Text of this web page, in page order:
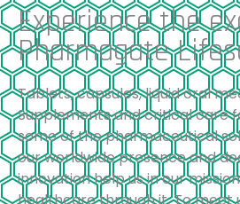
Experience the
Pharmagate
Tablets, capsules, liquid oral
Supplements and critical care
some of the pharmaceutical
our worldwide presence and
innovation help us in our
healthcare through it. To meet